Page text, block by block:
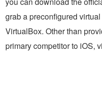
grab a preconfigured
VirtualBox. Other than
primary competitor to iOS,